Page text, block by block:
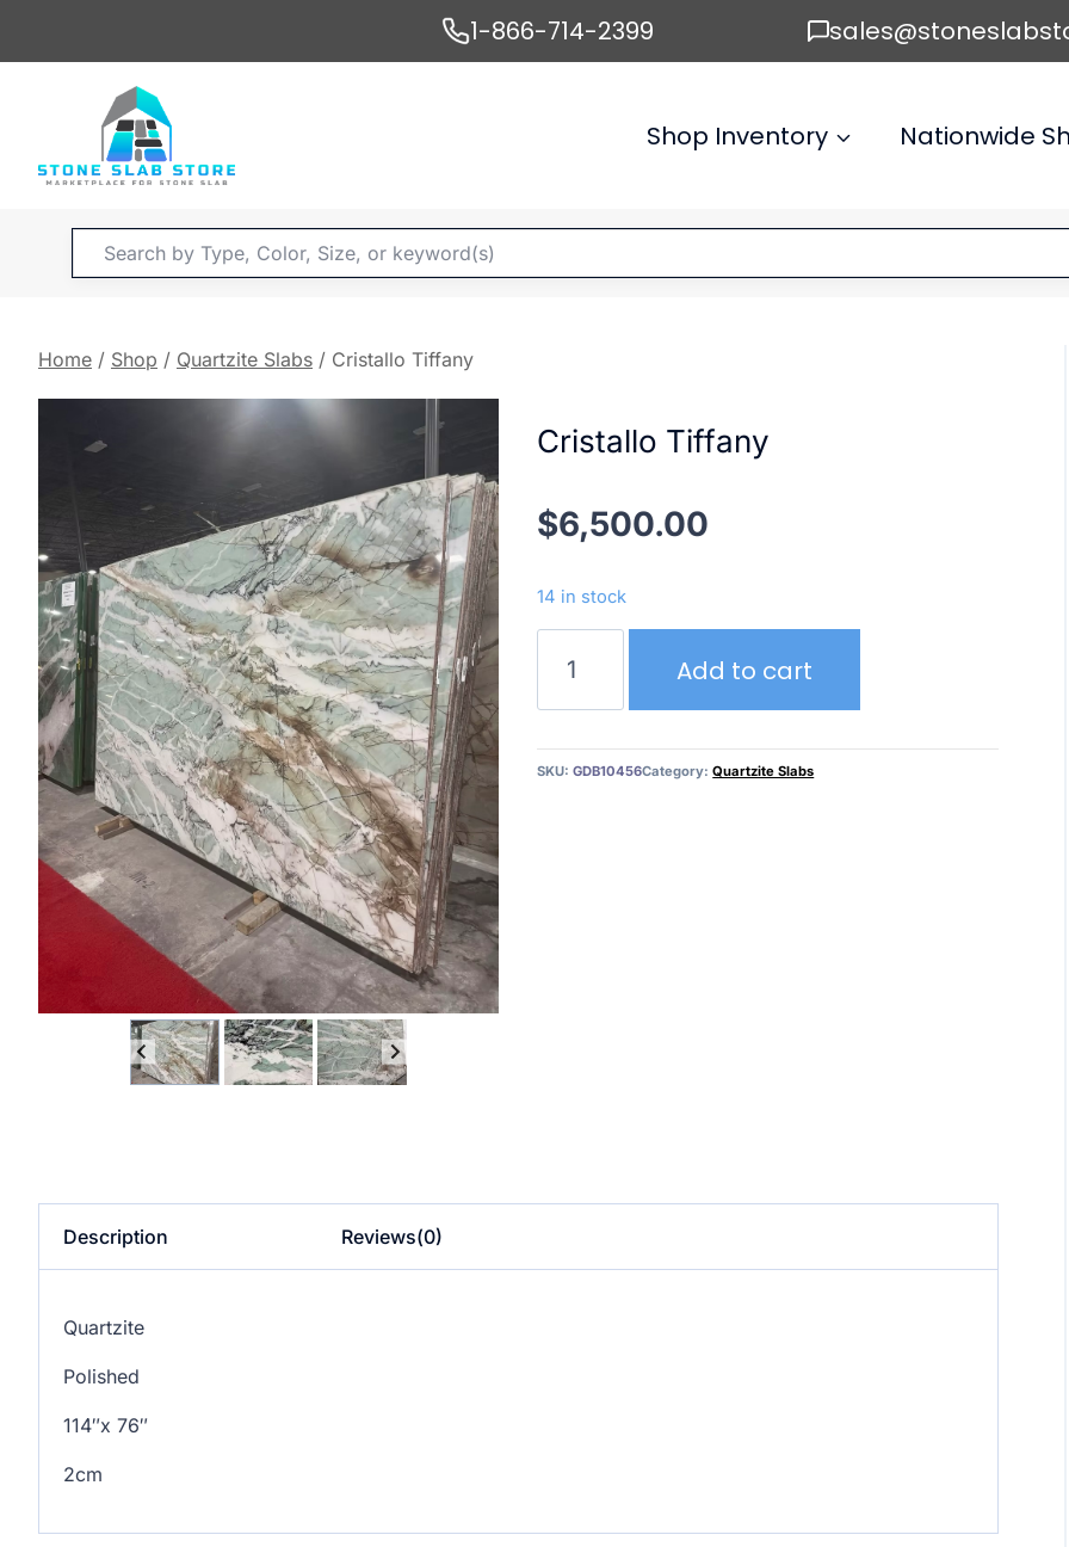
1-866-714-2399
Shop Inventory Nationwide
Products
search
Home / Shop / Quartzite Slabs / Cristallo Tiffany
Cristallo Tiffany
$6,500.00
14 in stock
Tiffany
Add to cart
SKU:GDB10456Category:Quartzite Slabs
Description Reviews(0)
Quartzite
Polished
114″x 76″
2cm